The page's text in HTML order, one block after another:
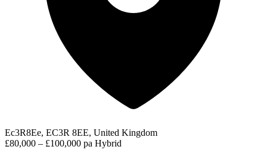
Ec3R8Ee, EC3R 8EE, United Kingdom
£80,000 – £100,000 pa Hybrid